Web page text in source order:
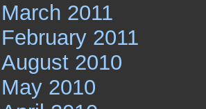
March 2011
February 2011
August 2010
May 2010